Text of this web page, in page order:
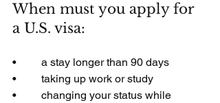
When must you apply for
a U.S. visa:
•         a stay longer than 90 days
•         taking up work or study
•         changing your status while